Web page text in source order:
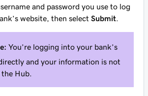
and password you use to log
website, then select Submit
You’re logging into your bank’s
and your information is not
Hub.